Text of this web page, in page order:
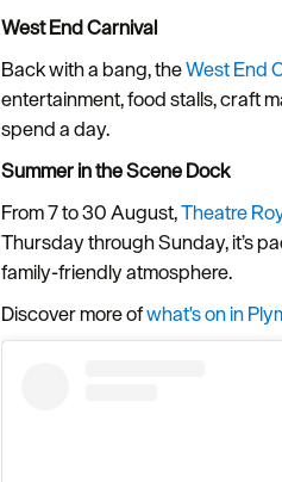
West End Carnival
Back with a bang, theWest End
entertainment, food stalls, craft
spend a day.
Summer in the Scene Dock
From 7 to 30 August,Theatre
Thursday through Sunday, it’s
family-friendly atmosphere.
Discover more ofwhat's on in